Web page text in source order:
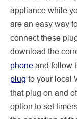
appliance while
are an easy way
connect these
download the
phone and follow
plug to your local
that plug on and
option to set